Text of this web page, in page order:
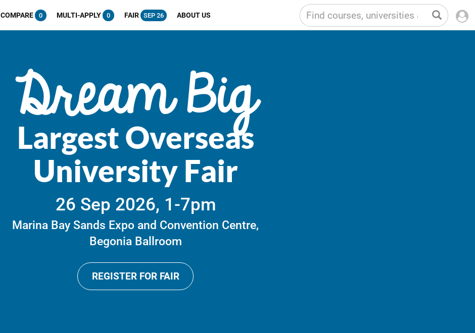
COMPARE 0 MULTI-APPLY 0 FAIR SEP 26 ABOUT US
Dream Big
Largest Overseas
University Fair
26 Sep 2026, 1-7pm
Marina Bay Sands Expo and Convention Centre,
Begonia Ballroom
REGISTER FOR FAIR